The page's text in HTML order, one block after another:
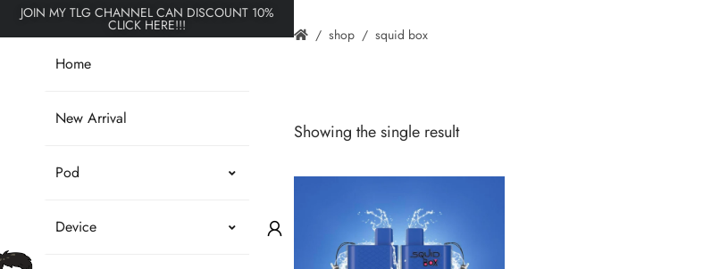
JOIN MY TLG CHANNEL CAN DISCOUNT 10%
CLICK HERE!!!
Home
New Arrival
Pod
Device
shop squid box
Showing the single result